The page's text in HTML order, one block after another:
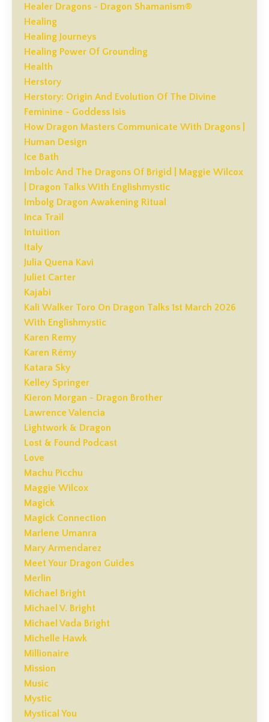
Healer Dragons - Dragon Shamanism®
Healing
Healing Journeys
Healing Power Of Grounding
Health
Herstory
Herstory: Origin And Evolution Of The Divine
Feminine - Goddess Isis
How Dragon Masters Communicate With Dragons |
Human Design
Ice Bath
Imbolc And The Dragons Of Brigid | Maggie Wilcox
| Dragon Talks With Englishmystic
Imbolg Dragon Awakening Ritual
Inca Trail
Intuition
Italy
Julia Quena Kavi
Juliet Carter
Kajabi
Kali Walker Toro On Dragon Talks 1st March 2026
With Englishmystic
Karen Remy
Karen Rémy
Katara Sky
Kelley Springer
Kieron Morgan - Dragon Brother
Lawrence Valencia
Lightwork & Dragon
Lost & Found Podcast
Love
Machu Picchu
Maggie Wilcox
Magick
Magick Connection
Marlene Umanra
Mary Armendarez
Meet Your Dragon Guides
Merlin
Michael Bright
Michael V. Bright
Michael Vada Bright
Michelle Hawk
Millionaire
Mission
Music
Mystic
Mystical You